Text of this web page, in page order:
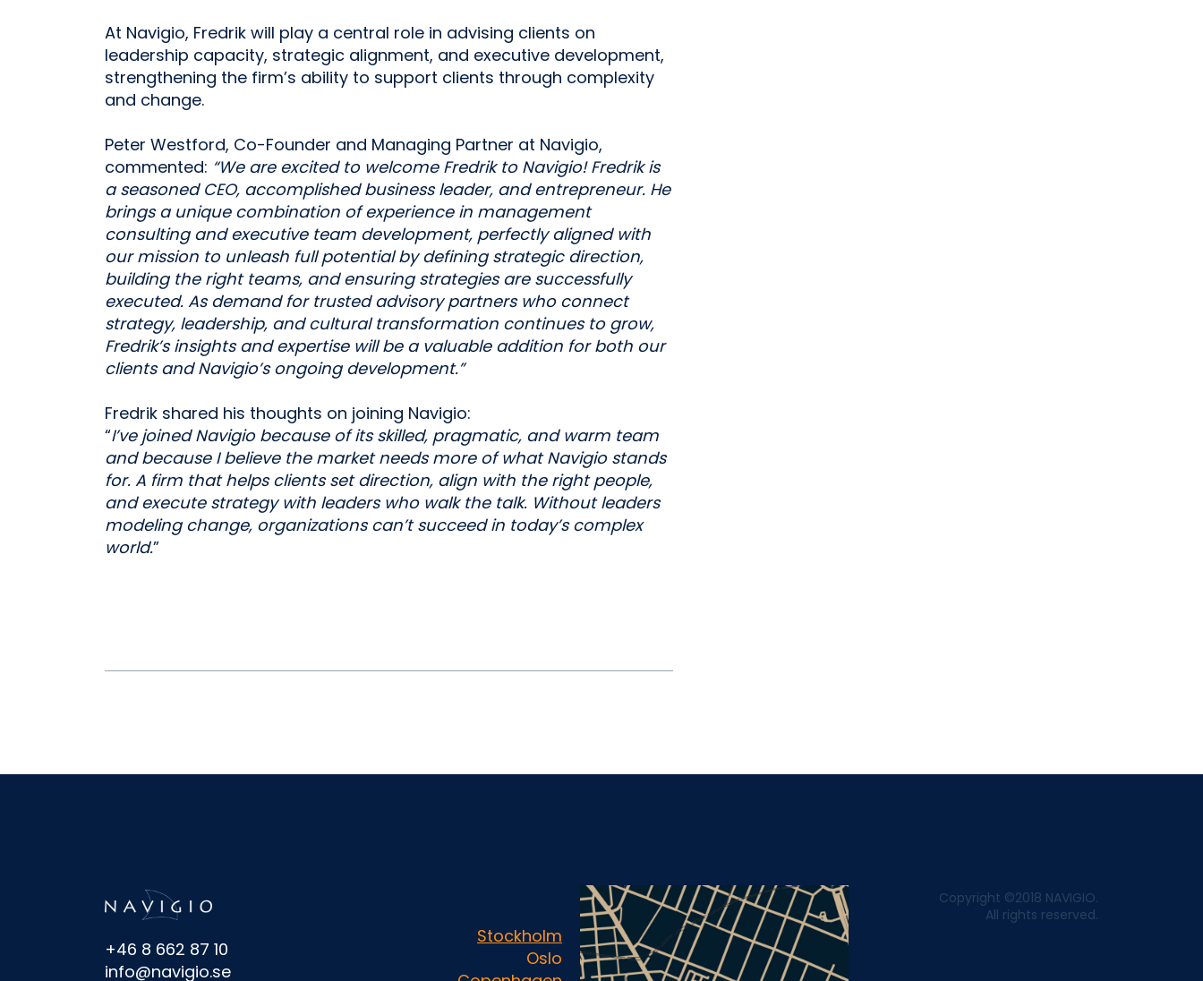
At Navigio, Fredrik will play a central role in advising clients on
leadership capacity, strategic alignment, and executive development,
strengthening the firm’s ability to support clients through complexity
and change.
Peter Westford, Co-Founder and Managing Partner at Navigio,
commented: “We are excited to welcome Fredrik to Navigio! Fredrik is
a seasoned CEO, accomplished business leader, and entrepreneur. He
brings a unique combination of experience in management
consulting and executive team development, perfectly aligned with
our mission to unleash full potential by defining strategic direction,
building the right teams, and ensuring strategies are successfully
executed. As demand for trusted advisory partners who connect
strategy, leadership, and cultural transformation continues to grow,
Fredrik’s insights and expertise will be a valuable addition for both our
clients and Navigio’s ongoing development.”
Fredrik shared his thoughts on joining Navigio:
“I’ve joined Navigio because of its skilled, pragmatic, and warm team
and because I believe the market needs more of what Navigio stands
for. A firm that helps clients set direction, align with the right people,
and execute strategy with leaders who walk the talk. Without leaders
modeling change, organizations can’t succeed in today’s complex
world.”
+46 8 662 87 10
info@navigio.se
Stockholm
Oslo
Copyright ©2018 NAVIGIO.
All rights reserved.